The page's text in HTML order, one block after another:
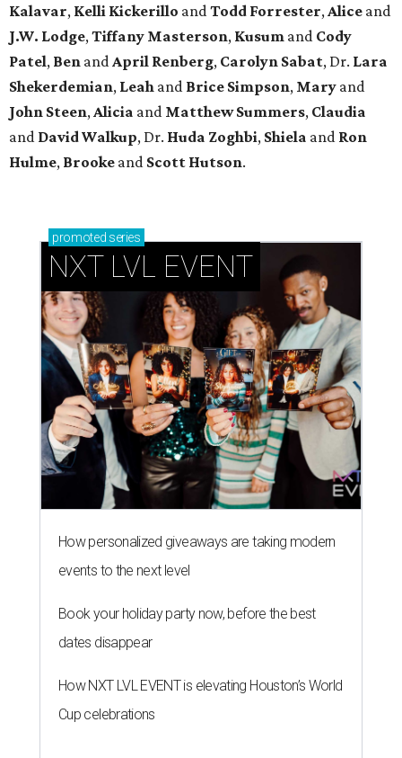
Kalavar, Kelli Kickerillo and Todd Forrester, Alice and
J.W. Lodge, Tiffany Masterson, Kusum and Cody
Patel, Ben and April Renberg, Carolyn Sabat, Dr. Lara
Shekerdemian, Leah and Brice Simpson, Mary and
John Steen, Alicia and Matthew Summers, Claudia
and David Walkup, Dr. Huda Zoghbi, Shiela and Ron
Hulme, Brooke and Scott Hutson.
promoted series
NXT LVL EVENT
How personalized giveaways are taking modern
events to the next level
Book your holiday party now, before the best
dates disappear
How NXT LVL EVENT is elevating Houston’s World
Cup celebrations